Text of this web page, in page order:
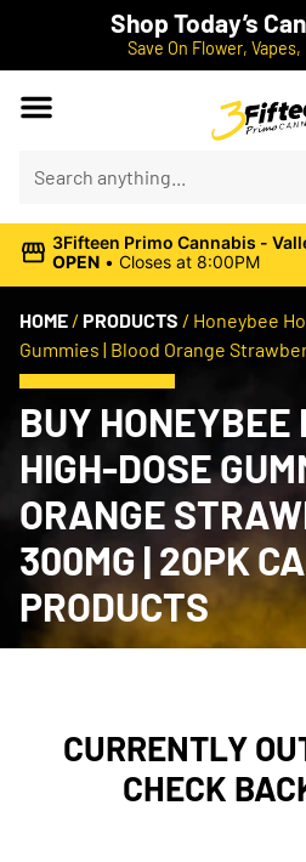
Shop Today’s
Save On Flower,
3Fifteen Primo Cannabis -
OPEN • Closes at 8:00PM
HOME / PRODUCTS / Honeybee
Gummies | Blood Orange
BUY HONEYBEE
HIGH-DOSE
ORANGE
300MG | 20PK
PRODUCTS
CURRENTLY
CHECK